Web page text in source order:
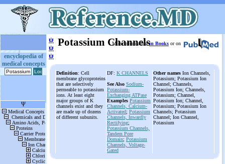
encyclopedia of
medical concepts
ψ
ψ
ψ
Potassium Channels
More informationin Books or on
Definition: Cell
membrane glycoproteins
that are selectively
permeable to potassium
ions. At least eight
major groups of K
channels exist and they
are made up of dozens
of different subunits.
DF: K CHANNELS
See Also Sodium-
Potassium-
Exchanging ATPase
Examples Potassium
Channels, Calcium-
Activated; Potassium
Channels, Inwardly
Rectifying;
Potassium Channels,
Tandem Pore
Domain; Potassium
Channels, Voltage-
Gated
Other names Ion Channels,
Potassium; Potassium Ion
Channel; Channels,
Potassium Ion; Channels,
Potassium; Channel,
Potassium Ion; Channel,
Potassium; Potassium Ion
Channels; Potassium
Channel; Ion Channel,
Potassium